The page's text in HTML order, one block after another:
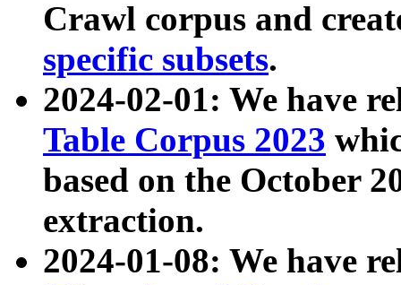
Crawl corpus and
specific subsets.
2024-02-01: We have
Table Corpus 2023
based on the October
extraction.
2024-01-08: We have